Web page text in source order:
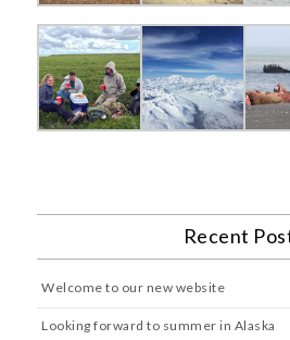
Recent
Welcome to our new website
Looking forward to summer in Alaska